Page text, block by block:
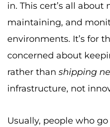
in. This cert’s all about
maintaining, and
environments. It’s for
concerned about
rather than shipping
infrastructure, not
Usually, people who